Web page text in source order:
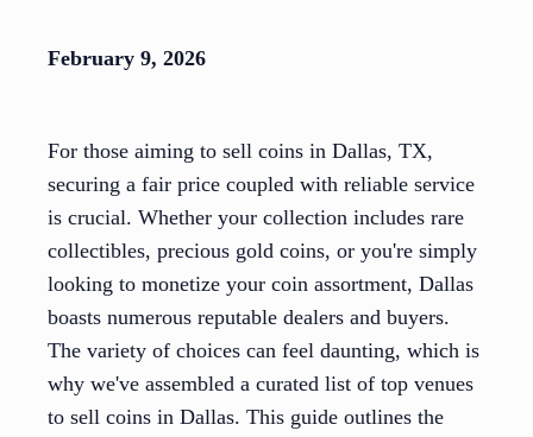
February 9, 2026
For those aiming to sell coins in Dallas, TX,
securing a fair price coupled with reliable service
is crucial. Whether your collection includes rare
collectibles, precious gold coins, or you're simply
looking to monetize your coin assortment, Dallas
boasts numerous reputable dealers and buyers.
The variety of choices can feel daunting, which is
why we've assembled a curated list of top venues
to sell coins in Dallas. This guide outlines the